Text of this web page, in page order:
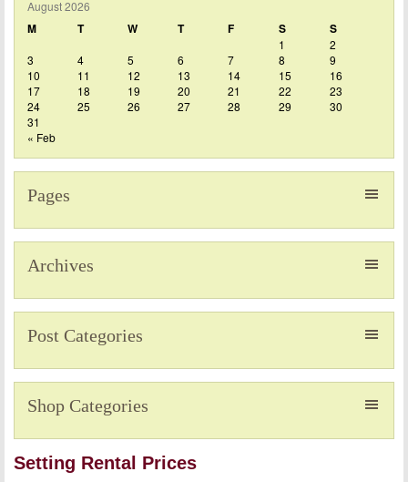
August 2026
M T W T F S S
1
2
3
4 5 6 7 8
9
10
11 12 13 14 15
16
17
18 19 20 21 22
23
24
25 26 27 28 29
30
31
« Feb
Pages
Archives
Post Categories
Shop Categories
Setting Rental Prices